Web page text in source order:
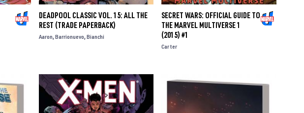
DEADPOOL CLASSIC VOL. 15: ALL THE
REST (TRADE PAPERBACK)
Aaron Barrionuevo Bianchi
SECRET WARS: OFFICIAL GUIDE TO
THE MARVEL MULTIVERSE 1
(2015) #1
Carter